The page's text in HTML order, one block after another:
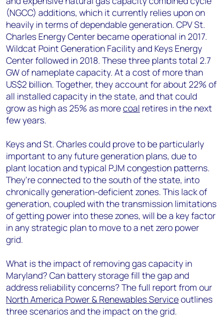
(NGCC) additions, which it currently relies upon on
heavily in terms of dependable generation. CPV St.
Charles Energy Center became operational in 2017.
Wildcat Point Generation Facility and Keys Energy
Center followed in 2018. These three plants total 2.7
GW of nameplate capacity. At a cost of more than
US$2 billion. Together, they account for about 22% of
all installed capacity in the state, and that could
grow as high as 25% as morecoal retires in the next
few years.
Keys and St. Charles could prove to be particularly
important to any future generation plans, due to
plant location and typical PJM congestion patterns.
They’re connected to the south of the state, into
chronically generation-deficient zones. This lack of
generation, coupled with the transmission limitations
of getting power into these zones, will be a key factor
in any strategic plan to move to a net zero power
grid.
What is the impact of removing gas capacity in
Maryland? Can battery storage fill the gap and
address reliability concerns? The full report from our
North America Power & Renewables Serviceoutlines
three scenarios and the impact on the grid.